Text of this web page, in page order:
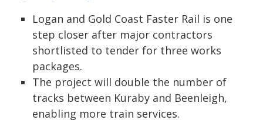
Logan and Gold Coast Faster Rail is one
step closer after major contractors
shortlisted to tender for three works
packages.
The project will double the number of
tracks between Kuraby and Beenleigh,
enabling more train services.